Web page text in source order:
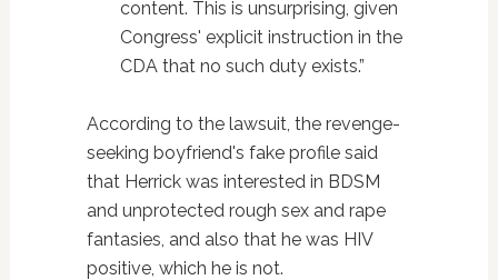
content. This is unsurprising, given
Congress' explicit instruction in the
CDA that no such duty exists.”
According to the lawsuit, the revenge-
seeking boyfriend's fake profile said
that Herrick was interested in BDSM
and unprotected rough sex and rape
fantasies, and also that he was HIV
positive, which he is not.